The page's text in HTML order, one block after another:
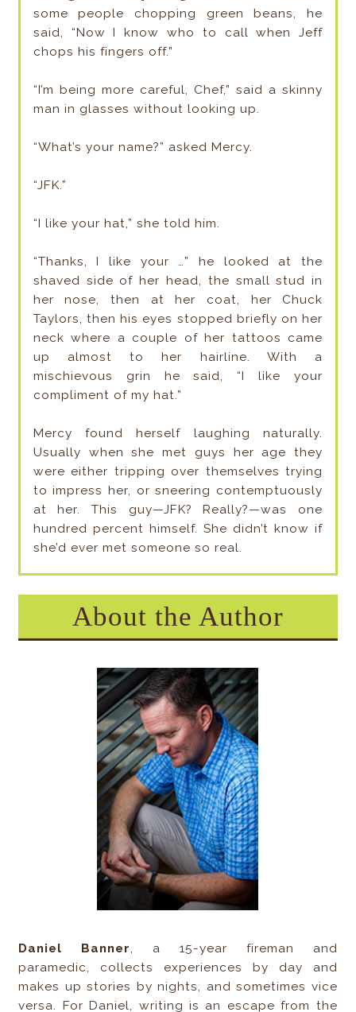
some people chopping green beans, he
said, “Now I know who to call when Jeff
chops his fingers off.”
“I’m being more careful, Chef,” said a skinny
man in glasses without looking up.
“What’s your name?” asked Mercy.
“JFK.”
“I like your hat,” she told him.
“Thanks, I like your …” he looked at the
shaved side of her head, the small stud in
her nose, then at her coat, her Chuck
Taylors, then his eyes stopped briefly on her
neck where a couple of her tattoos came
up almost to her hairline. With a
mischievous grin he said, “I like your
compliment of my hat.”
Mercy found herself laughing naturally.
Usually when she met guys her age they
were either tripping over themselves trying
to impress her, or sneering contemptuously
at her. This guy—JFK? Really?—was one
hundred percent himself. She didn’t know if
she’d ever met someone so real.
About the Author
Daniel Banner, a 15-year fireman and
paramedic, collects experiences by day and
makes up stories by nights, and sometimes vice
versa. For Daniel, writing is an escape from the